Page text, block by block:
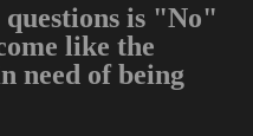
questions is "No"
like the
need of being